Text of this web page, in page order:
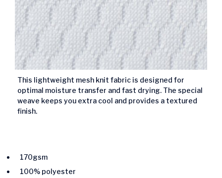
This lightweight mesh knit fabric is designed for
optimal moisture transfer and fast drying. The special
weave keeps you extra cool and provides a textured
finish.
170gsm
100% polyester